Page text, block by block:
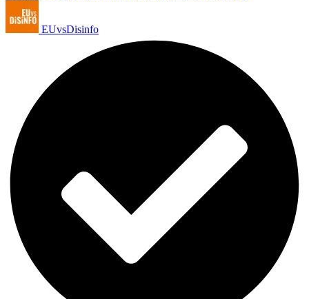
EUvsDisinfo